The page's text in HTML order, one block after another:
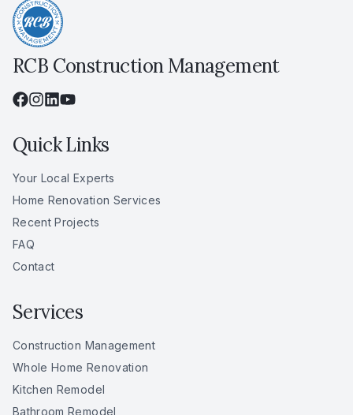
RCB Construction Management
Quick Links
Your Local Experts
Home Renovation Services
Recent Projects
FAQ
Contact
Services
Construction Management
Whole Home Renovation
Kitchen Remodel
Bathroom Remodel